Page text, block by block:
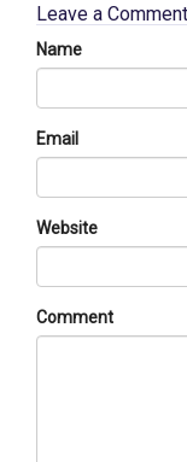
Leave a Comment
Name
Email
Website
Comment